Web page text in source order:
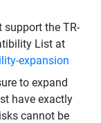
support the TR-
List at
expansion
to expand
have exactly
cannot be